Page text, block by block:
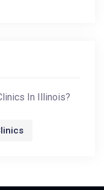
In Illinois?